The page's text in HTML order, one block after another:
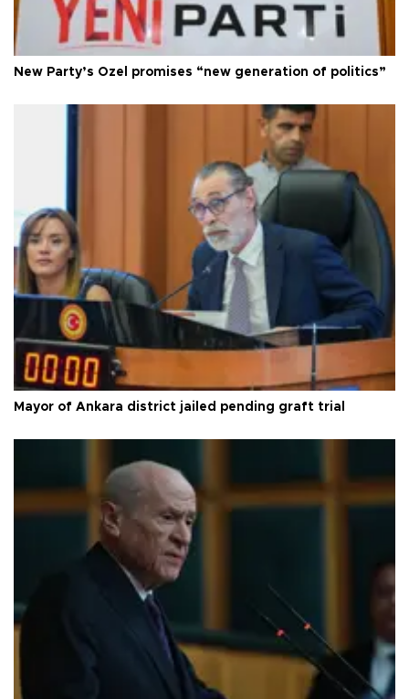
New Party’s Özel promises “new generation of politics”
Mayor of Ankara district jailed pending graft trial